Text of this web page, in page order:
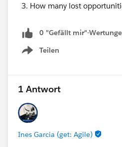
How many lost
0 "Gefällt mir"-
Teilen
Show menu
1 Antwort
Ines Garcia (get: Agile)